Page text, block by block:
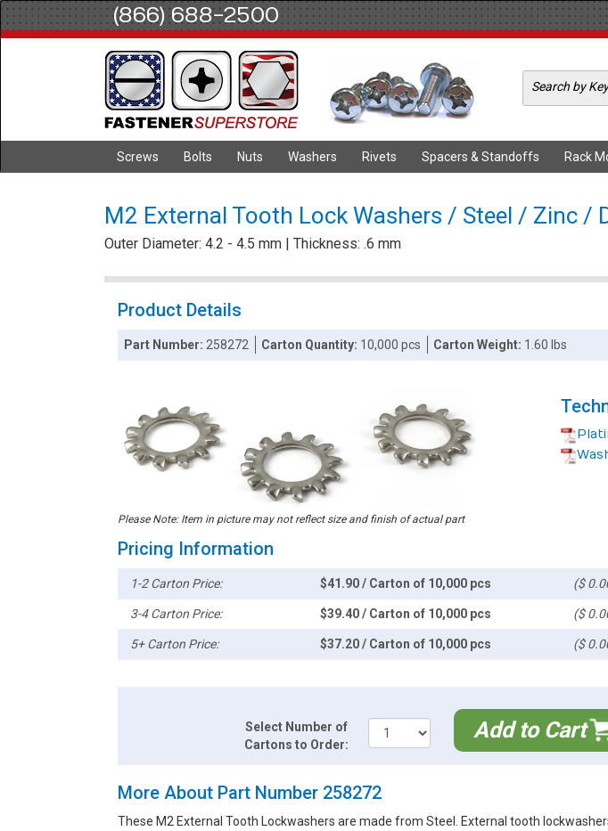
(866) 688-2500
Screws Bolts Nuts Washers Rivets Spacers & Standoffs Rack
M2 External Tooth Lock Washers / Steel / Zinc /
Outer Diameter: 4.2 - 4.5 mm | Thickness: .6 mm
Product Details
Part Number: 258272 Carton Quantity: 10,000 pcs Carton Weight: 1.60 lbs
Please Note: Item in picture may not reflect size and finish of actual part
Pricing Information
1-2 Carton Price: $41.90 / Carton of 10,000 pcs ($
3-4 Carton Price: $39.40 / Carton of 10,000 pcs ($
5+ Carton Price: $37.20 / Carton of 10,000 pcs ($
Select Number of
Cartons to Order:
Add to Cart
More About Part Number 258272
These M2 External Tooth Lockwashers are made from Steel. External tooth